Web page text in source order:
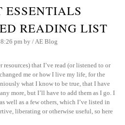
ESSENTIALS
READING LIST
pm by /AE Blog
resources) that I’ve read (or listened to or
me or how I live my life, for the
what I know to be true, that I have
more, but I’ll have to add them as I go. I
well as a few others, which I’ve listed in
liberating or otherwise useful, so here